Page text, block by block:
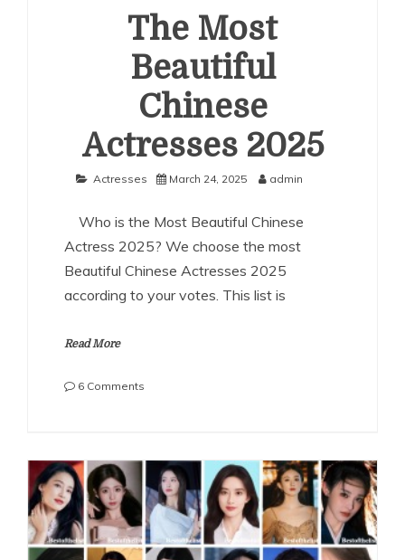
The Most
Beautiful
Chinese
Actresses 2025
Actresses March 24, 2025 admin
Who is the Most Beautiful Chinese
Actress 2025? We choose the most
Beautiful Chinese Actresses 2025
according to your votes. This list is
Read More
6 Comments
Actresses
2025